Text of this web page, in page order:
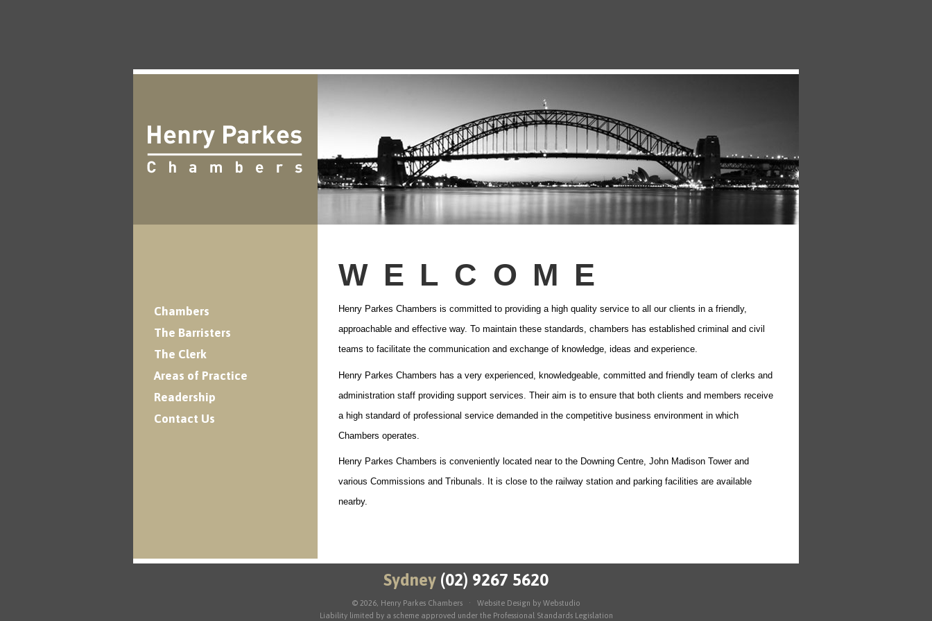
WELCOME
Henry Parkes Chambers is committed to providing a high quality service to all our clients in a friendly,
approachable and effective way. To maintain these standards, chambers has established criminal and civil
teams to facilitate the communication and exchange of knowledge, ideas and experience.
Henry Parkes Chambers has a very experienced, knowledgeable, committed and friendly team of clerks and
administration staff providing support services. Their aim is to ensure that both clients and members receive
a high standard of professional service demanded in the competitive business environment in which
Chambers operates.
Henry Parkes Chambers is conveniently located near to the Downing Centre, John Madison Tower and
various Commissions and Tribunals. It is close to the railway station and parking facilities are available
nearby.
Chambers
The Barristers
The Clerk
Areas of Practice
Readership
Contact Us
Sydney (02) 9267 5620
© 2026, Henry Parkes Chambers · Website Design by Webstudio
Liability limited by a scheme approved under the Professional Standards Legislation